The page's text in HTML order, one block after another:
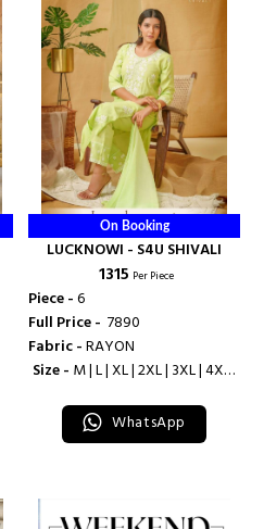
On Booking
LUCKNOWI - S4U SHIVALI
₹ 1315 Per Piece
Piece -6
Full Price - ₹ 7890
Fabric -RAYON
Size - M | L | XL | 2XL | 3XL | 4XL |
WhatsApp